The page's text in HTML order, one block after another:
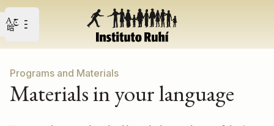
Open main menu
Open user menu
Programs and Materials
Materials in your language